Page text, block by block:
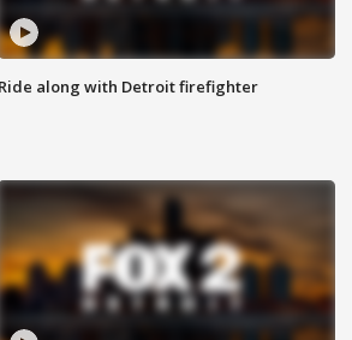
Ride along with Detroit firefighter